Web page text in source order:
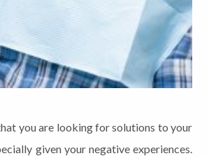
you are looking for solutions to your
given your negative experiences.